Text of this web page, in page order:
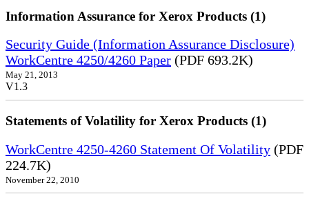
Information Assurance for Xerox Products (1)
Security Guide (Information Assurance Disclosure)
WorkCentre 4250/4260 Paper (PDF 693.2K)
May 21, 2013
V1.3
Statements of Volatility for Xerox Products (1)
WorkCentre 4250-4260 Statement Of Volatility (PDF
224.7K)
November 22, 2010